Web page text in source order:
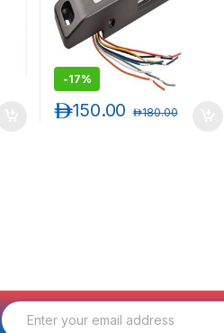
-17%
150.00د.إ 180.00د.إ
E
m